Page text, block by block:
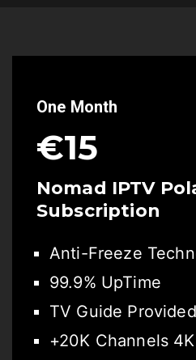
One Month
€15
Nomad IPTV
Subscription
Anti-Freeze
99.9% UpTime
TV Guide
+20K Channels